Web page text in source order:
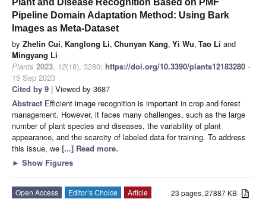
Plant and Disease Recognition Based on PMF
Pipeline Domain Adaptation Method: Using Bark
Images as Meta-Dataset
by Zhelin Cui, Kanglong Li, Chunyan Kang, Yi Wu, Tao Li and
Mingyang Li
Plants 2023, 12(18), 3280; https://doi.org/10.3390/plants12183280 -
15 Sep 2023
Cited by 9 | Viewed by 3687
Abstract Efficient image recognition is important in crop and forest
management. However, it faces many challenges, such as the large
number of plant species and diseases, the variability of plant
appearance, and the scarcity of labeled data for training. To address
this issue, we [...] Read more.
► Show Figures
23 pages, 27887 KB
Open Access Editor’s Choice
Article